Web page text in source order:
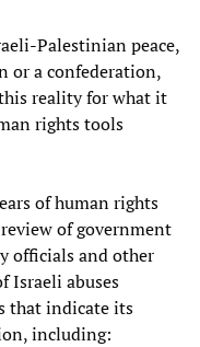
Palestinian peace,
or a confederation,
reality for what it
rights tools
of human rights
of government
officials and other
Israeli abuses
that indicate its
including: